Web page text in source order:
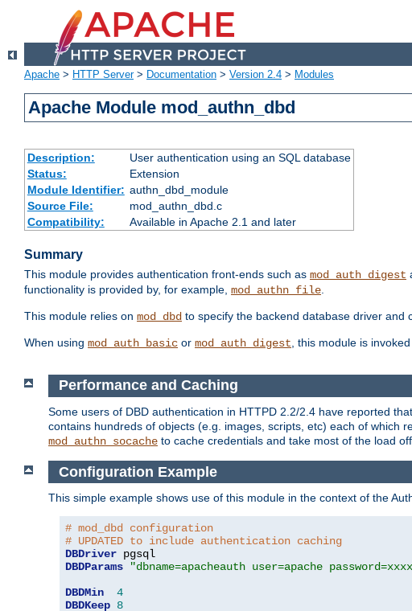
Apache > HTTP Server> Documentation > Version 2.4 > Modules
Apache Module mod_authn_dbd
Description:
User authentication using an SQL database
Status:
Extension
Module Identifier: authn_dbd_module
Source File:
mod_authn_dbd.c
Compatibility:
Available in Apache 2.1 and later
Summary
This module provides authentication front-ends such as mod_auth_digest
functionality is provided by, for example, mod_authn_file.
This module relies on mod_dbd to specify the backend database driver and
When using mod_auth_basic or mod_auth_digest, this module is
Performance and Caching
Some users of DBD authentication in HTTPD 2.2/2.4 have reported
contains hundreds of objects (e.g. images, scripts, etc) each of which
mod_authn_socache to cache credentials and take most of the load
Configuration Example
This simple example shows use of this module in the context of the
# mod_dbd configuration
# UPDATED to include authentication caching
DBDriver
DBDParams
"dbname=apacheauth user=apache
DBDMin
4
DBDKeep 8